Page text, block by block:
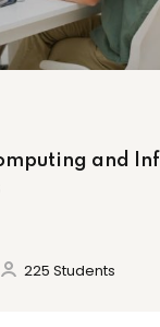
and
225 Students